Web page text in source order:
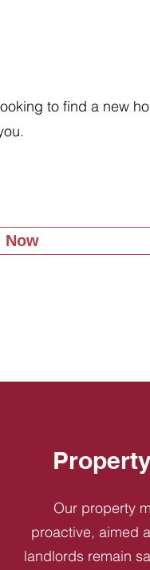
to find a new
Now
Our property
proactive, aimed
landlords remain